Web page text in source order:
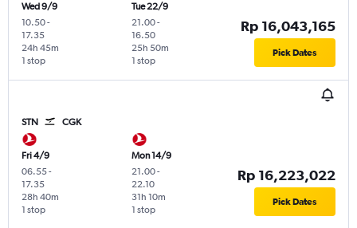
Wed 9/9
10.50-
17.35
1 stop
24h 45m
Tue 22/9
21.00-
16.50
1 stop
25h 50m
Rp 16,043,165
Pick Dates
STN CGK
Fri 4/9
06.55-
17.35
1 stop
28h 40m
Mon 14/9
21.00-
22.10
1 stop
31h 10m
Rp 16,223,022
Pick Dates